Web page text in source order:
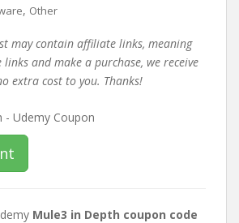
, Other
may contain affiliate links, meaning
and make a purchase, we receive
extra cost to you. Thanks!
Mule3 in Depth coupon code